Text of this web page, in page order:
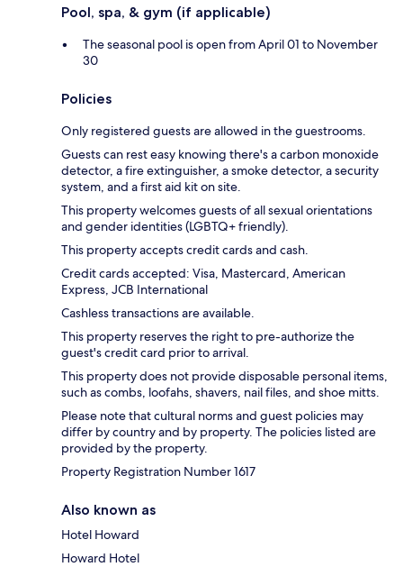
Pool, spa, & gym (if applicable)
The seasonal pool is open from April 01 to November
30
Policies
Only registered guests are allowed in the guestrooms.
Guests can rest easy knowing there's a carbon monoxide
detector, a fire extinguisher, a smoke detector, a security
system, and a first aid kit on site.
This property welcomes guests of all sexual orientations
and gender identities (LGBTQ+ friendly).
This property accepts credit cards and cash.
Credit cards accepted: Visa, Mastercard, American
Express, JCB International
Cashless transactions are available.
This property reserves the right to pre-authorize the
guest's credit card prior to arrival.
This property does not provide disposable personal items,
such as combs, loofahs, shavers, nail files, and shoe mitts.
Please note that cultural norms and guest policies may
differ by country and by property. The policies listed are
provided by the property.
Property Registration Number 1617
Also known as
Hotel Howard
Howard Hotel